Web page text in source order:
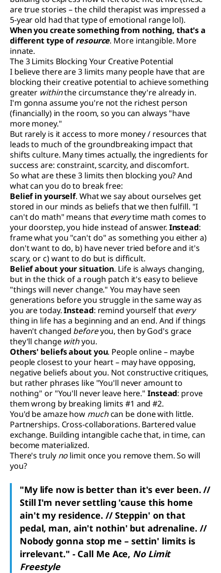
are true stories – the child therapist was impressed a
5-year old had that type of emotional range lol).
When you create something from nothing, that's a
different type ofresource. More intangible. More
innate.
The 3 Limits Blocking Your Creative Potential
I believe there are 3 limits many people have that are
blocking their creative potential to achieve something
greater withinthe circumstance they're already in.
I'm gonna assume you're not the richest person
(financially) in the room, so you can always "have
more money."
But rarely is it access to more money / resources that
leads to much of the groundbreaking impact that
shifts culture. Many times actually, the ingredients for
success are: constraint, scarcity, and discomfort.
So what are these 3 limits then blocking you? And
what can you do to break free:
Belief in yourself. What we say about ourselves get
stored in our minds as beliefs that we then fulfill. "I
can't do math" means thateverytime math comes to
your doorstep, you hide instead of answer. Instead:
frame what you "can't do" as something you either a)
don't want to do, b) have never tried before and it's
scary, or c) want to do but is difficult.
Belief about your situation. Life is always changing,
but in the thick of a rough patch it's easy to believe
"things will never change." You may have seen
generations before you struggle in the same way as
you are today.Instead: remind yourself thatevery
thing in life has a beginning and an end. And if things
haven't changed beforeyou, then by God's grace
they'll change withyou.
Others' beliefs about you. People online – maybe
people closest to your heart – may have opposing,
negative beliefs about you. Not constructive critiques,
but rather phrases like "You'll never amount to
nothing" or "You'll never leave here."Instead: prove
them wrong by breaking limits #1 and #2.
You'd be amaze how muchcan be done with little.
Partnerships. Cross-collaborations. Bartered value
exchange. Building intangible cache that, in time, can
become materialized.
There's truly no limit once you remove them. So will
you?
"My life now is better than it's ever been. //
Still I'm never settling 'cause this home
ain't my residence. // Steppin' on that
pedal, man, ain't nothin' but adrenaline. //
Nobody gonna stop me – settin' limits is
irrelevant." - Call Me Ace, No Limit
Freestyle